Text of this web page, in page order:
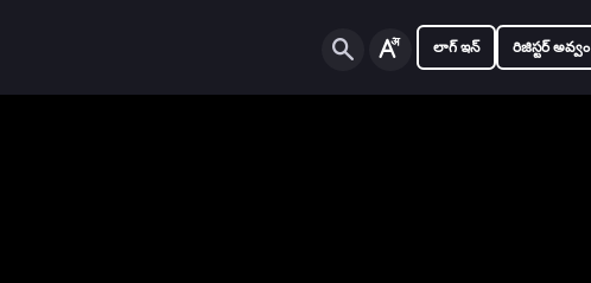
లాగ్ ఇన్ రిజిస్టర్ అవ్వం